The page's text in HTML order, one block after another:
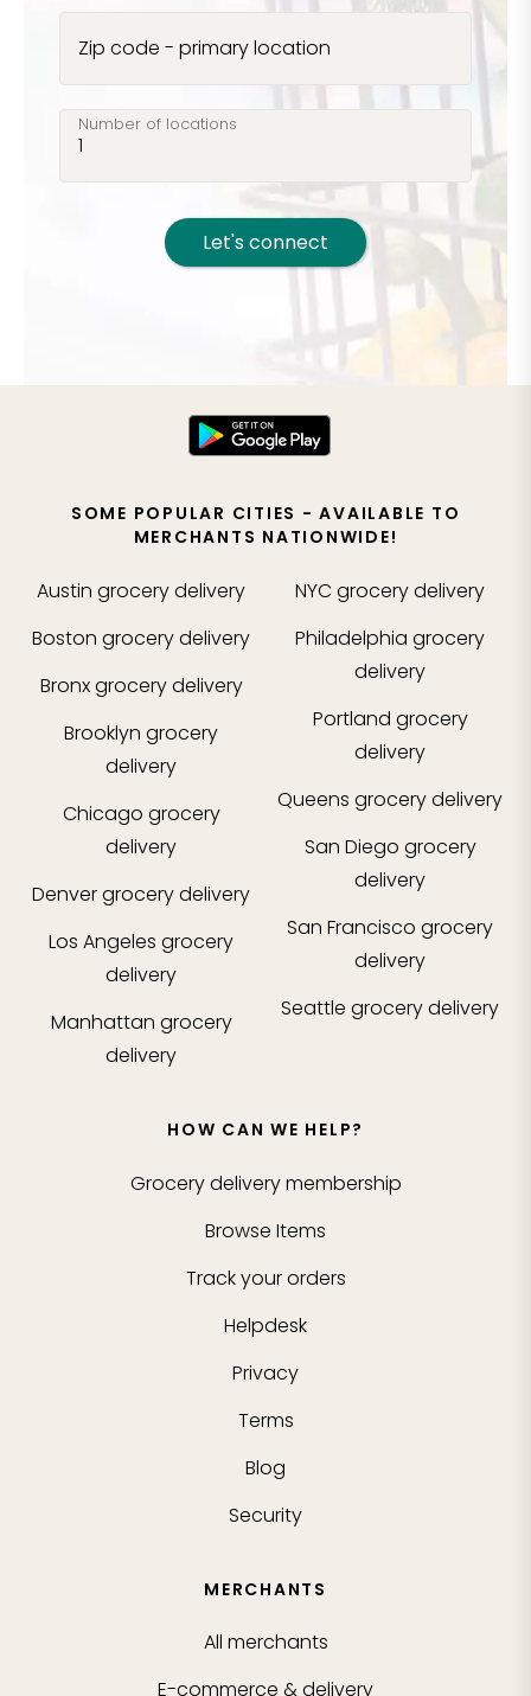
Zip code - primary location
Number of locations
Let's connect
SOME POPULAR CITIES - AVAILABLE TO
MERCHANTS NATIONWIDE!
Austin grocery delivery
Boston grocery delivery
Bronxgrocery delivery
Brooklyn grocery
delivery
Chicago grocery
delivery
Denvergrocery delivery
Los Angeles grocery
delivery
Manhattan grocery
delivery
NYCgrocery delivery
Philadelphia grocery
delivery
Portland grocery
delivery
Queens grocery delivery
San Diego grocery
delivery
San Francisco grocery
delivery
Seattle grocery delivery
HOW CAN WE HELP?
Grocery delivery membership
Browse Items
Track your orders
Helpdesk
Privacy
Terms
Blog
Security
MERCHANTS
All merchants
E-commerce & delivery